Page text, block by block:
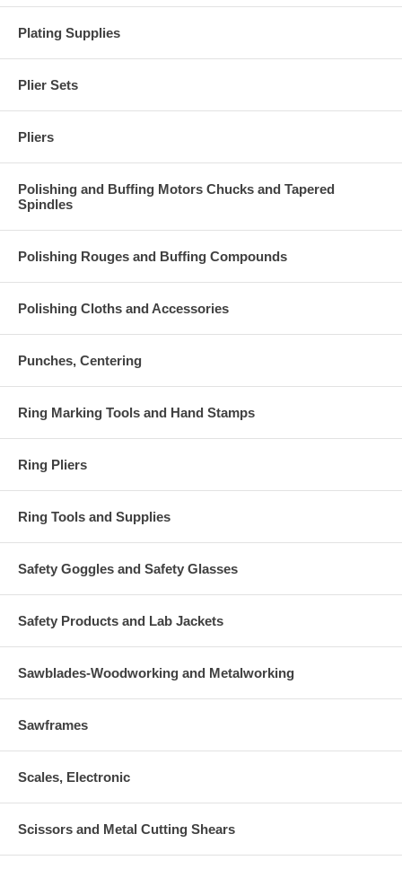
Plating Supplies
Plier Sets
Pliers
Polishing and Buffing Motors Chucks and Tapered
Spindles
Polishing Rouges and Buffing Compounds
Polishing Cloths and Accessories
Punches, Centering
Ring Marking Tools and Hand Stamps
Ring Pliers
Ring Tools and Supplies
Safety Goggles and Safety Glasses
Safety Products and Lab Jackets
Sawblades-Woodworking and Metalworking
Sawframes
Scales, Electronic
Scissors and Metal Cutting Shears